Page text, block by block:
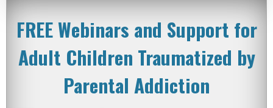
FREE Webinars and Support for
Adult Children Traumatized by
Parental Addiction